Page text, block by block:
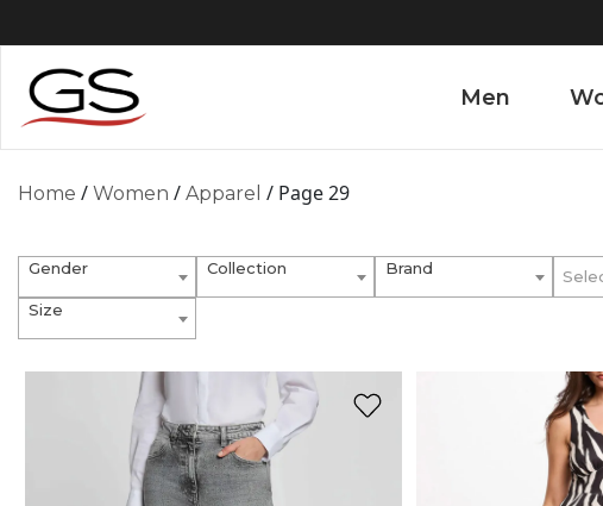
Men
Home / Women / Apparel / Page 29
Gender Collection Brand
Size